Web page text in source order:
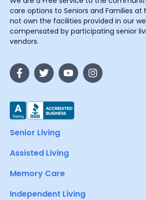
care options to Seniors and Families at
not own the facilities provided in our
compensated by participating senior
vendors.
Senior Living
Assisted Living
Memory Care
Independent Living